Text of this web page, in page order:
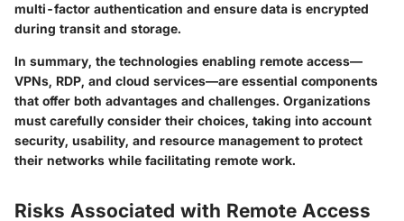
multi-factor authentication and ensure data is encrypted
during transit and storage.
In summary, the technologies enabling remote access—
VPNs, RDP, and cloud services—are essential components
that offer both advantages and challenges. Organizations
must carefully consider their choices, taking into account
security, usability, and resource management to protect
their networks while facilitating remote work.
Risks Associated with Remote Access